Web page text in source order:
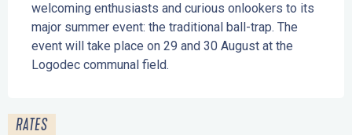
welcoming enthusiasts and curious onlookers to its
major summer event: the traditional ball-trap. The
event will take place on 29 and 30 August at the
Logodec communal field.
RATES